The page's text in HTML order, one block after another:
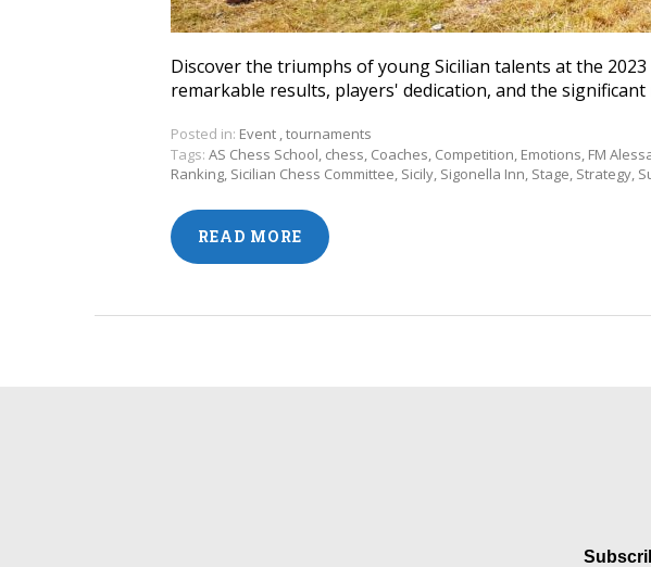
Discover the triumphs of young Sicilian talents at the
remarkable results, players' dedication, and the
Posted in: Event ,tournaments
Tags: AS Chess School, chess, Coaches, Competition, Emotions, FM
Ranking, Sicilian Chess Committee, Sicily, Sigonella Inn, Stage, Strategy,
READ MORE